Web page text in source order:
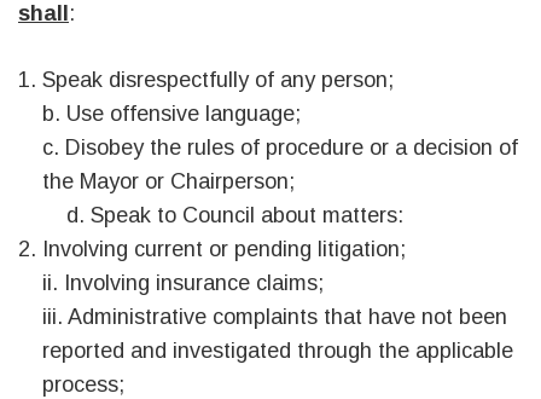
shall :
Speak disrespectfully of any person;
b. Use offensive language;
c. Disobey the rules of procedure or a decision of
the Mayor or Chairperson;
d. Speak to Council about matters:
Involving current or pending litigation;
ii. Involving insurance claims;
iii. Administrative complaints that have not been
reported and investigated through the applicable
process;